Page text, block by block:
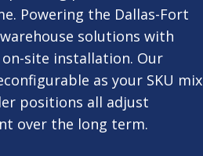
Powering the Dallas-Fort
solutions with
site installation. Our
as your SKU mix
positions all adjust
over the long term.